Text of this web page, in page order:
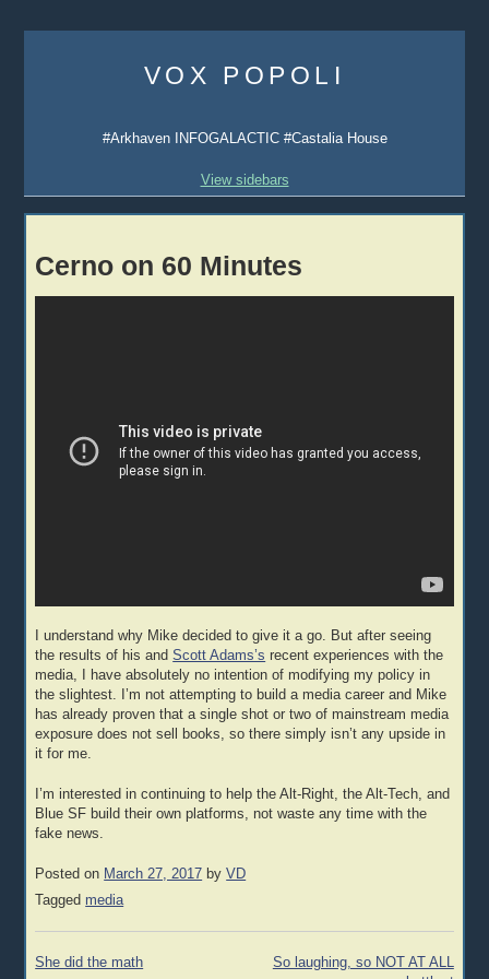
content
VOX POPOLI
#Arkhaven INFOGALACTIC #Castalia House
View sidebars
Cerno on 60 Minutes
I understand why Mike decided to give it a go. But after seeing
the results of his andScott Adams’s recent experiences with the
media, I have absolutely no intention of modifying my policy in
the slightest. I’m not attempting to build a media career and Mike
has already proven that a single shot or two of mainstream media
exposure does not sell books, so there simply isn’t any upside in
it for me.
I’m interested in continuing to help the Alt-Right, the Alt-Tech, and
Blue SF build their own platforms, not waste any time with the
fake news.
Posted on March 27, 2017 byVD
Tagged media
Post
She did the math
So laughing, so NOT AT ALL